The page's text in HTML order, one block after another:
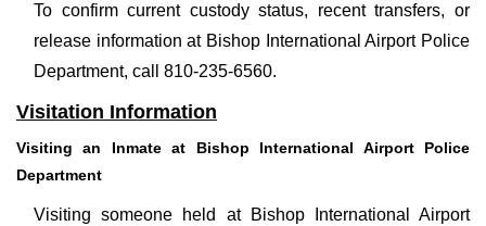
To confirm current custody status, recent transfers, or
release information at Bishop International Airport Police
Department, call 810-235-6560.
Visitation Information
Visiting an Inmate at Bishop International Airport Police
Department
Visiting someone held at Bishop International Airport